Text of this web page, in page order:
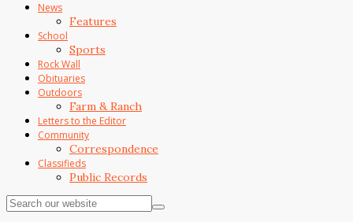
News
Features
School
Sports
Rock Wall
Obituaries
Outdoors
Farm & Ranch
Letters to the Editor
Community
Correspondence
Classifieds
Public Records